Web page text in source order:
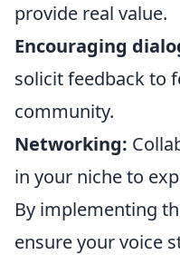
provide real value.
Encouraging
solicit feedback to
community.
Networking:
in your niche to
By implementing
ensure your voice